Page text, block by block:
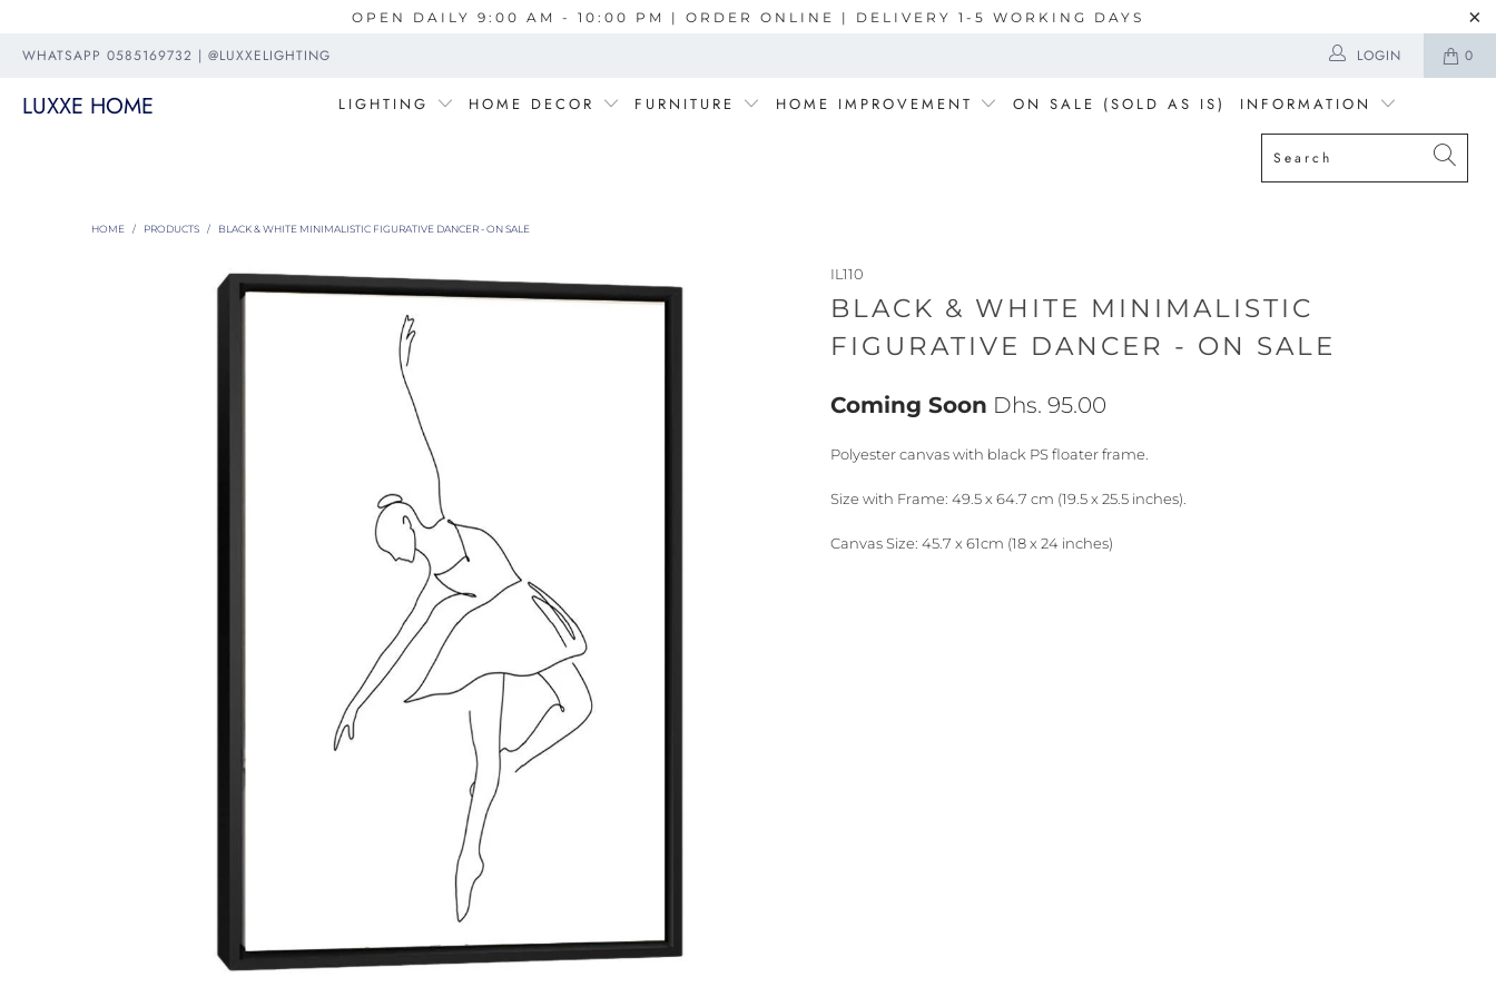
OPEN DAILY 9:00 AM - 10:00 PM | ORDER ONLINE | DELIVERY 1-5 WORKING DAYS
WHATSAPP 0585169732 | @LUXXELIGHTING 0
LOGIN
LUXXE HOME LIGHTING HOME DECOR FURNITURE HOME IMPROVEMENT ON SALE (SOLD AS IS) INFORMATION
HOME / PRODUCTS / BLACK & WHITE MINIMALISTIC FIGURATIVE DANCER - ON SALE
IL110
BLACK & WHITE MINIMALISTIC
FIGURATIVE DANCER - ON SALE
Coming Soon Dhs. 95.00
Polyester canvas with black PS floater frame.
Size with Frame: 49.5 x 64.7 cm (19.5 x 25.5 inches).
Canvas Size: 45.7 x 61cm (18 x 24 inches)